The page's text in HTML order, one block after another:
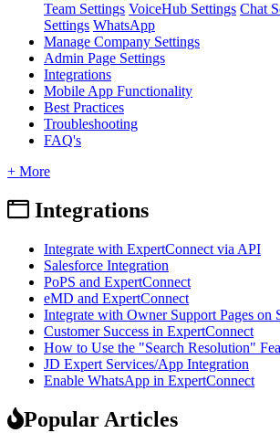
Team Settings VoiceHub Settings Chat
Settings WhatsApp
Manage Company Settings
Admin Page Settings
Integrations
Mobile App Functionality
Best Practices
Troubleshooting
FAQ's
+ More
Integrations
Integrate with ExpertConnect via API
Salesforce Integration
PoPS and ExpertConnect
eMD and ExpertConnect
Integrate with Owner Support Pages on
Customer Success in ExpertConnect
How to Use the "Search Resolution"
JD Expert Services/App Integration
Enable WhatsApp in ExpertConnect
Popular Articles